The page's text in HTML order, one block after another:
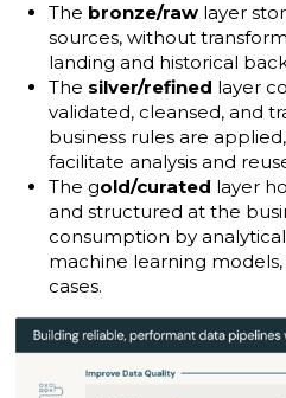
The bronze/raw layer
sources, without
landing and historical
The silver/refined layer
validated, cleansed, and
business rules are
facilitate analysis and
The gold/curated layer
and structured at the
consumption by
machine learning
cases.